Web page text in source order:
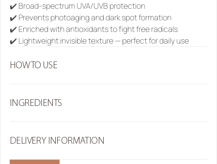
✔️ Broad-spectrum UVA/UVB protection
✔️ Prevents photoaging and dark spot formation
✔️ Enriched with antioxidants to fight free radicals
✔️ Lightweight invisible texture — perfect for daily use
HOW TO USE
INGREDIENTS
DELIVERY INFORMATION